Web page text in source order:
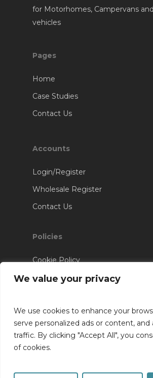
We value your privacy
We use cookies to enhance your
serve personalized ads or content, and
traffic. By clicking "Accept All", you
of cookies.
for Motorhomes, Campervans
vehicles
Pages
Home
Case Studies
Contact Us
Accounts
Login/Register
Wholesale Register
Contact Us
Policies
Cookie Policy
Terms & Conditions